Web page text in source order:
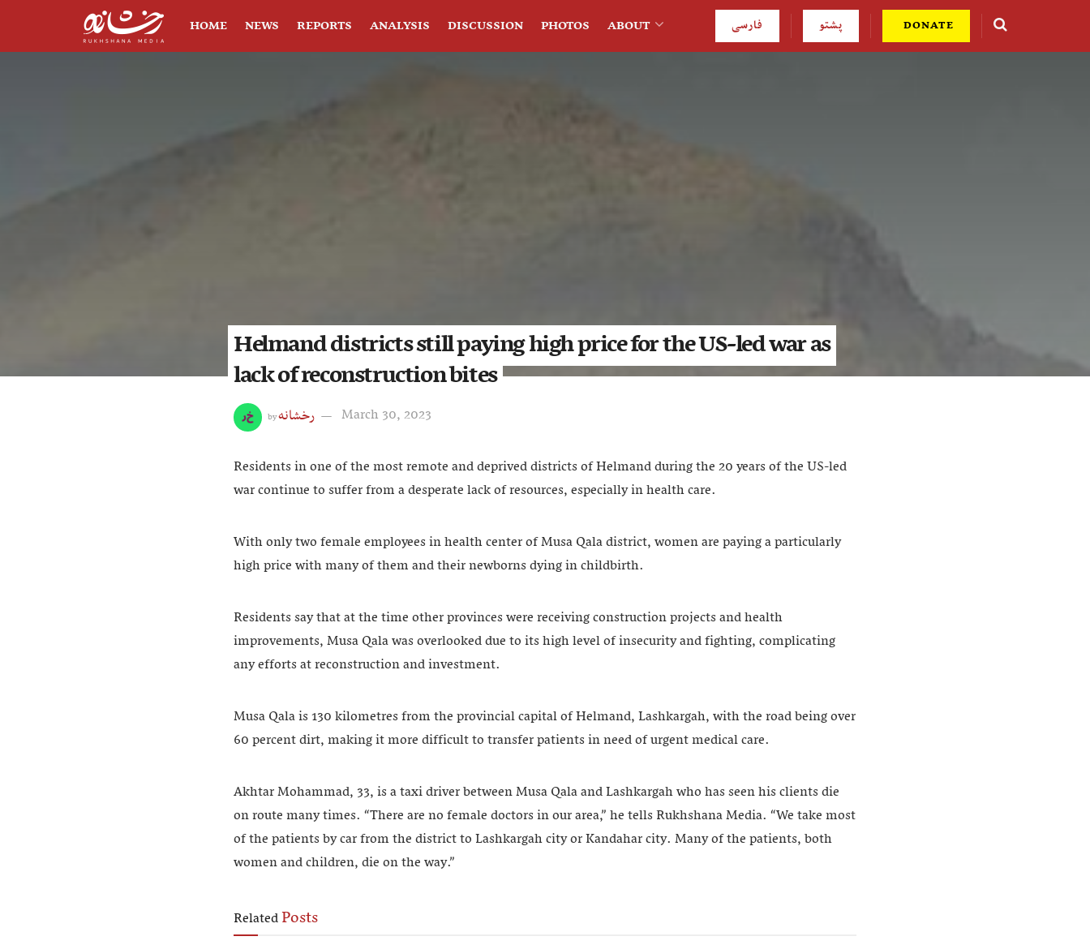
HOME NEWS REPORTS ANALYSIS DISCUSSION PHOTOS ABOUT فارسی پشتو DONATE
Helmand districts still paying high price for the US-led war as
lack of reconstruction bites
byرخشانه March 30, 2023
Residents in one of the most remote and deprived districts of Helmand during the 20 years of the US-led
war continue to suffer from a desperate lack of resources, especially in health care.
With only two female employees in health center of Musa Qala district, women are paying a particularly
high price with many of them and their newborns dying in childbirth.
Residents say that at the time other provinces were receiving construction projects and health
improvements, Musa Qala was overlooked due to its high level of insecurity and fighting, complicating
any efforts at reconstruction and investment.
Musa Qala is 130 kilometres from the provincial capital of Helmand, Lashkargah, with the road being over
60 percent dirt, making it more difficult to transfer patients in need of urgent medical care.
Akhtar Mohammad, 33, is a taxi driver between Musa Qala and Lashkargah who has seen his clients die
on route many times. “There are no female doctors in our area,” he tells Rukhshana Media. “We take most
of the patients by car from the district to Lashkargah city or Kandahar city. Many of the patients, both
women and children, die on the way.”
RelatedPosts